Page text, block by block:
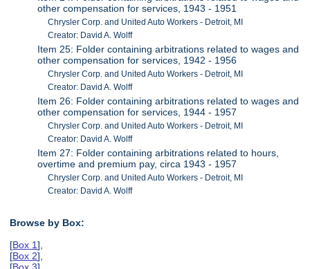
other compensation for services, 1943 - 1951
Chrysler Corp. and United Auto Workers - Detroit, MI
Creator: David A. Wolff
Item 25: Folder containing arbitrations related to wages and
other compensation for services, 1942 - 1956
Chrysler Corp. and United Auto Workers - Detroit, MI
Creator: David A. Wolff
Item 26: Folder containing arbitrations related to wages and
other compensation for services, 1944 - 1957
Chrysler Corp. and United Auto Workers - Detroit, MI
Creator: David A. Wolff
Item 27: Folder containing arbitrations related to hours,
overtime and premium pay, circa 1943 - 1957
Chrysler Corp. and United Auto Workers - Detroit, MI
Creator: David A. Wolff
Browse by Box:
[Box 1],
[Box 2],
[Box 3],